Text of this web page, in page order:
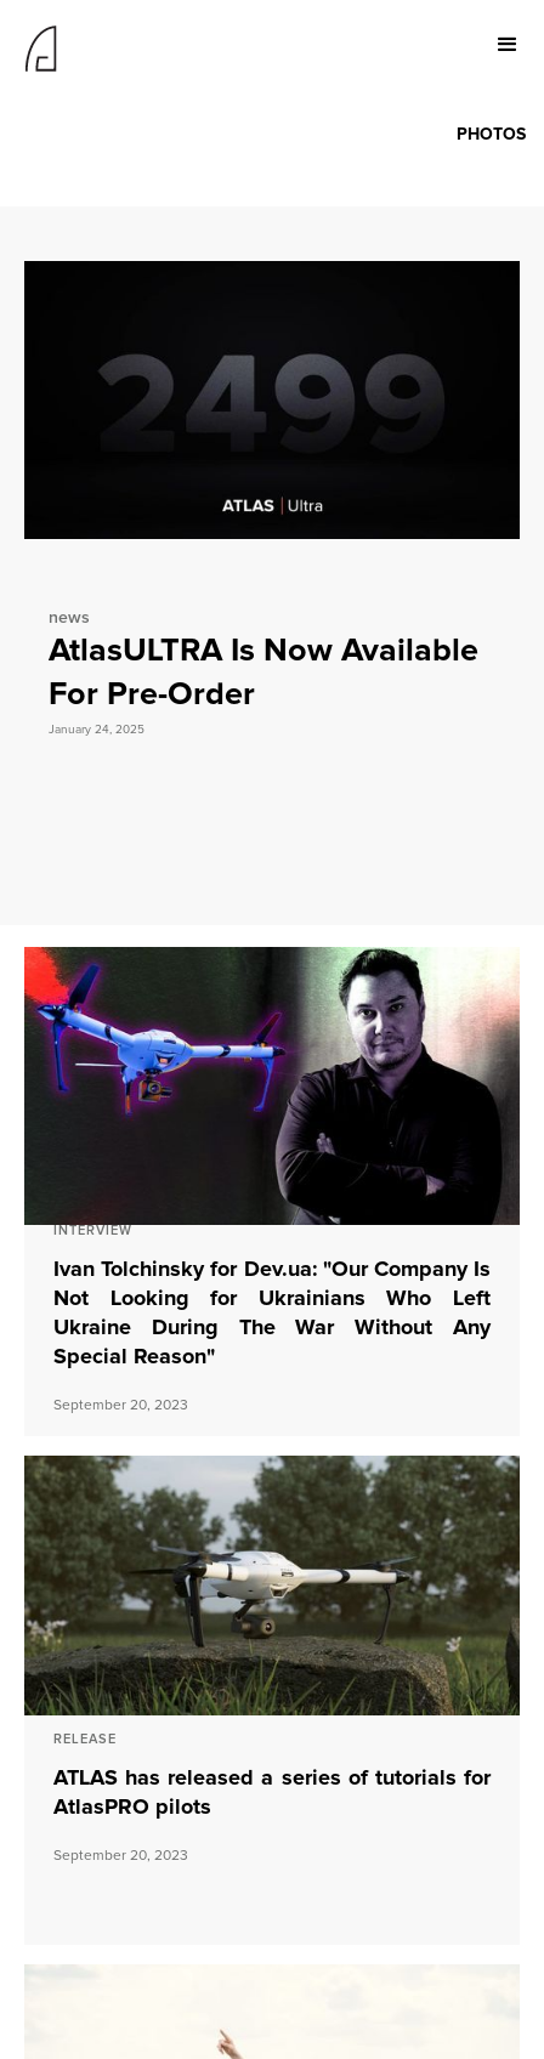
PHOTOS
news
AtlasULTRA Is Now Available
For Pre-Order
January 24, 2025
INTERVIEW
Ivan Tolchinsky for Dev.ua: "Our Company Is
Not Looking for Ukrainians Who Left
Ukraine During The War Without Any
Special Reason"
September 20, 2023
RELEASE
ATLAS has released a series of tutorials for
AtlasPRO pilots
September 20, 2023